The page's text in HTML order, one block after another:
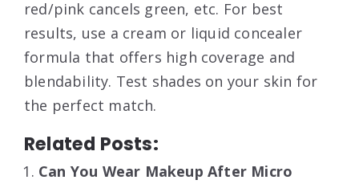
red/pink cancels green, etc. For best
results, use a cream or liquid concealer
formula that offers high coverage and
blendability. Test shades on your skin for
the perfect match.
Related Posts:
Can You Wear Makeup After Micro